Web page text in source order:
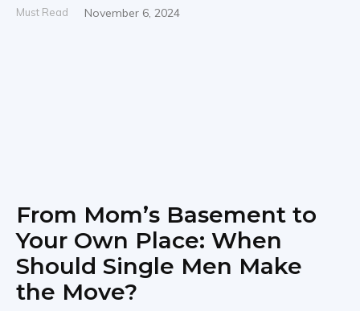
Must Read November 6, 2024
From Mom’s Basement to
Your Own Place: When
Should Single Men Make
the Move?